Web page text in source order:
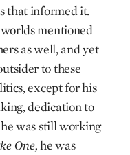
that informed it.
mentioned
as well, and yet
to these
except for his
dedication to
was still working
One,he was